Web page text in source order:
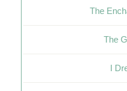
The
The
I